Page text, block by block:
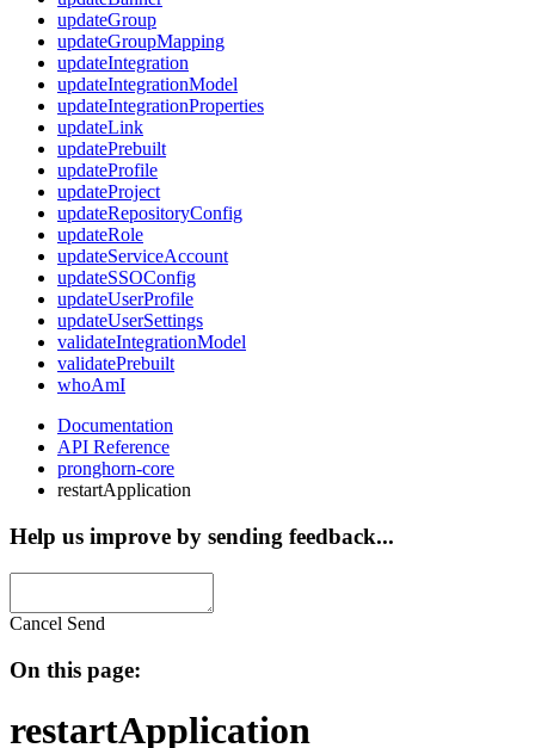
updateGroup
updateGroupMapping
updateIntegration
updateIntegrationModel
updateIntegrationProperties
updateLink
updatePrebuilt
updateProfile
updateProject
updateRepositoryConfig
updateRole
updateServiceAccount
updateSSOConfig
updateUserProfile
updateUserSettings
validateIntegrationModel
validatePrebuilt
whoAmI
Documentation
API Reference
pronghorn-core
restartApplication
Help us improve by sending feedback...
Cancel Send
On this page:
restartApplication